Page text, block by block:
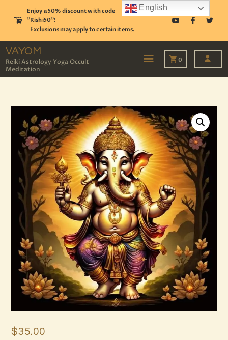
Enjoy a 50% discount with code
"Rishi50"!
Exclusions may apply to certain items.
VAYOM
Reiki Astrology Yoga Occult
Meditation
0
TAROT
EVENTS
OUR SERVICES
READINGS
OUR TEAM
ABOUT
BLOG
PAGES
$35.00
English